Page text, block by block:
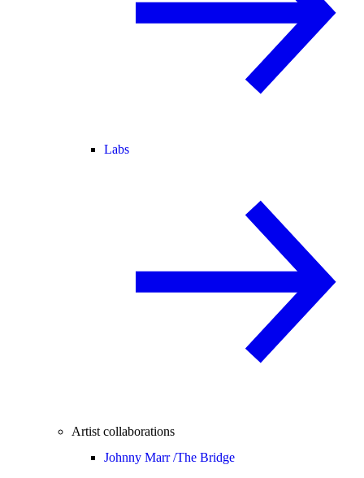
Labs
Artist collaborations
Johnny Marr /The Bridge